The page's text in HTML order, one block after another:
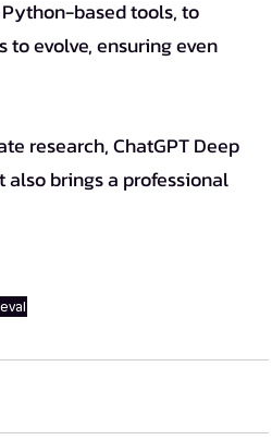
to evolve, ensuring even
also brings a professional